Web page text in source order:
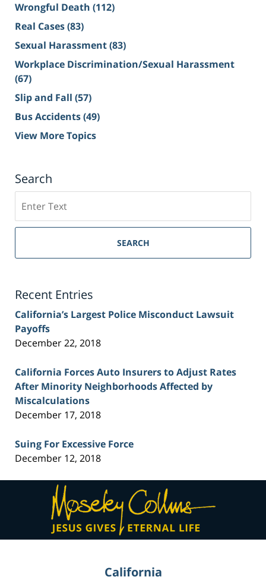
Wrongful Death (112)
Real Cases(83)
Sexual Harassment(83)
Workplace Discrimination/Sexual Harassment
(67)
Slip and Fall (57)
Bus Accidents(49)
View More Topics
Search
on
Sacramento
Injury
SEARCH
Recent Entries
California’s Largest Police Misconduct Lawsuit
Payoffs
December 22, 2018
California Forces Auto Insurers to Adjust Rates
After Minority Neighborhoods Affected by
Miscalculations
December 17, 2018
Suing For Excessive Force
December 12, 2018
Contact
Information
California